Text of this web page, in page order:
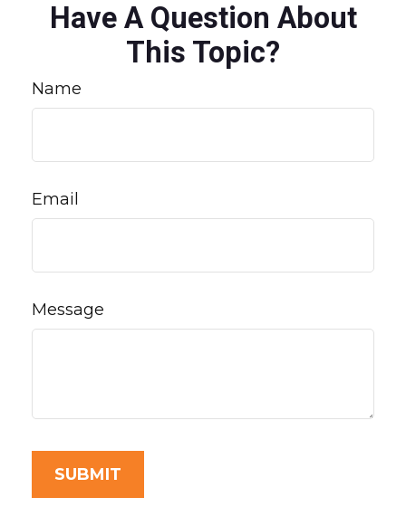
Have A Question About
This Topic?
Name
Email
Message